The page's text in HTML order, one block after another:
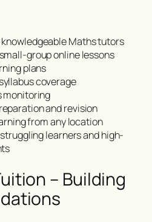
Maths tutors
group online lessons
plans
coverage
monitoring
and revision
from any location
learners and high-
– Building